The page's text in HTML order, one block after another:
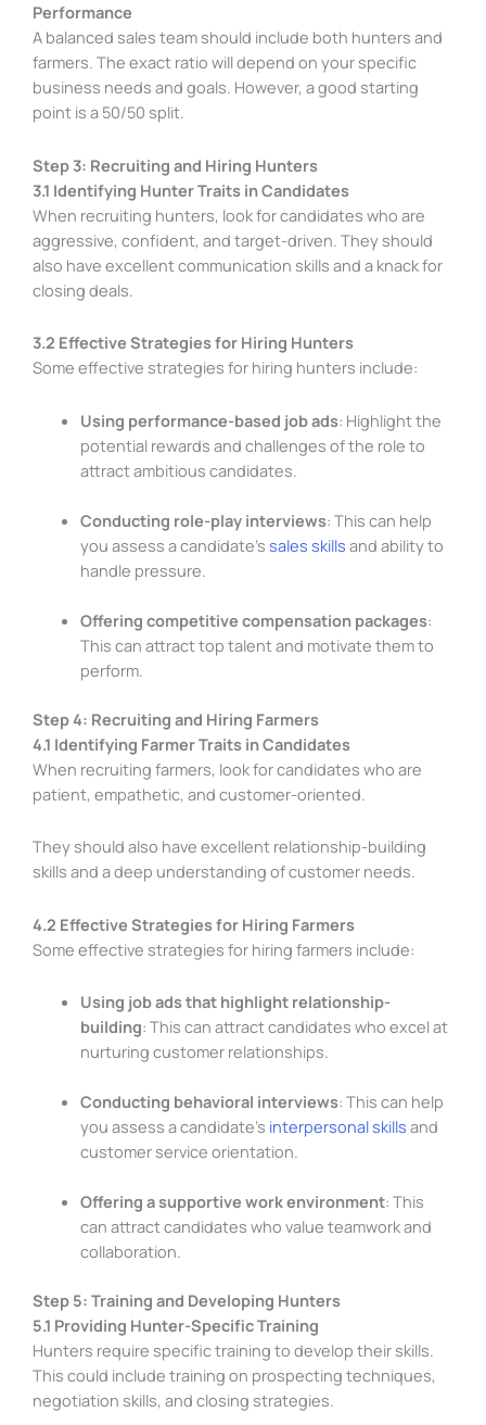
Performance
A balanced sales team should include both hunters and
farmers. The exact ratio will depend on your specific
business needs and goals. However, a good starting
point is a 50/50 split.
Step 3: Recruiting and Hiring Hunters
3.1 Identifying Hunter Traits in Candidates
When recruiting hunters, look for candidates who are
aggressive, confident, and target-driven. They should
also have excellent communication skills and a knack for
closing deals.
3.2 Effective Strategies for Hiring Hunters
Some effective strategies for hiring hunters include:
Using performance-based job ads: Highlight the
potential rewards and challenges of the role to
attract ambitious candidates.
Conducting role-play interviews: This can help
you assess a candidate’s sales skills and ability to
handle pressure.
Offering competitive compensation packages:
This can attract top talent and motivate them to
perform.
Step 4: Recruiting and Hiring Farmers
4.1 Identifying Farmer Traits in Candidates
When recruiting farmers, look for candidates who are
patient, empathetic, and customer-oriented.
They should also have excellent relationship-building
skills and a deep understanding of customer needs.
4.2 Effective Strategies for Hiring Farmers
Some effective strategies for hiring farmers include:
Using job ads that highlight relationship-
building: This can attract candidates who excel at
nurturing customer relationships.
Conducting behavioral interviews: This can help
you assess a candidate’s interpersonal skills and
customer service orientation.
Offering a supportive work environment: This
can attract candidates who value teamwork and
collaboration.
Step 5: Training and Developing Hunters
5.1 Providing Hunter-Specific Training
Hunters require specific training to develop their skills.
This could include training on prospecting techniques,
negotiation skills, and closing strategies.